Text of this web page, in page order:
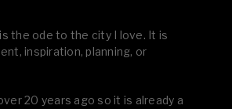
the ode to the city I love. It is
inspiration, planning, or
20 years ago so it is already a